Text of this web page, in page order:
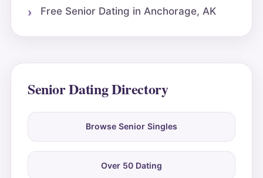
Free Senior Dating in Anchorage, AK
Senior Dating Directory
Browse Senior Singles
Over 50 Dating